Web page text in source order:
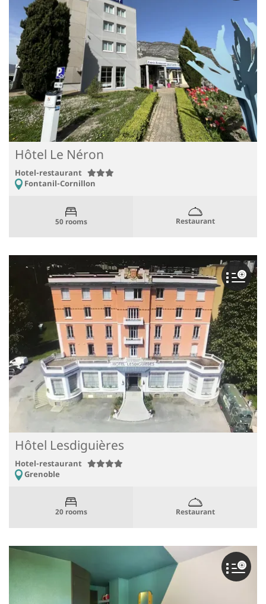
Hôtel Le Néron
Hotel-restaurant
Fontanil-Cornillon
50 rooms Restaurant
Hôtel Lesdiguières
Hotel-restaurant
Grenoble
20 rooms Restaurant